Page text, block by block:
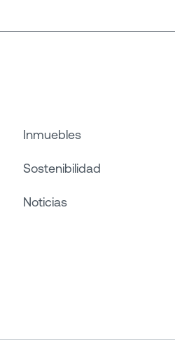
Inmuebles
Sostenibilidad
Noticias